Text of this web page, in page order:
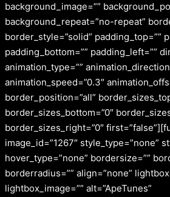
background_image=””
background_repeat=”no-repeat”
border_style=”solid” padding_top=””
padding_bottom=”” padding_left=””
animation_type=””
animation_speed=”0.3″
border_position=”all”
border_sizes_bottom=”0″
border_sizes_right=”0″
image_id=”1267″ style_type=”none”
hover_type=”none” bordersize=””
borderradius=”” align=”none”
lightbox_image=”” alt=”ApeTunes”